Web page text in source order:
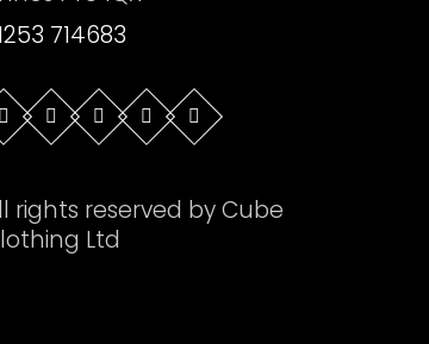
714683
rights reserved by Cube
Ltd